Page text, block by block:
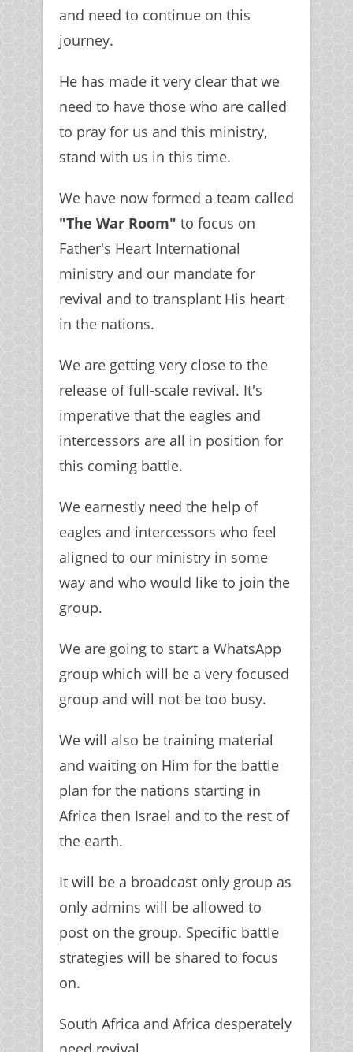
and need to continue on this
journey.
He has made it very clear that we
need to have those who are called
to pray for us and this ministry,
stand with us in this time.
We have now formed a team called
"The War Room" to focus on
Father's Heart International
ministry and our mandate for
revival and to transplant His heart
in the nations.
We are getting very close to the
release of full-scale revival. It's
imperative that the eagles and
intercessors are all in position for
this coming battle.
We earnestly need the help of
eagles and intercessors who feel
aligned to our ministry in some
way and who would like to join the
group.
We are going to start a WhatsApp
group which will be a very focused
group and will not be too busy.
We will also be training material
and waiting on Him for the battle
plan for the nations starting in
Africa then Israel and to the rest of
the earth.
It will be a broadcast only group as
only admins will be allowed to
post on the group. Specific battle
strategies will be shared to focus
on.
South Africa and Africa desperately